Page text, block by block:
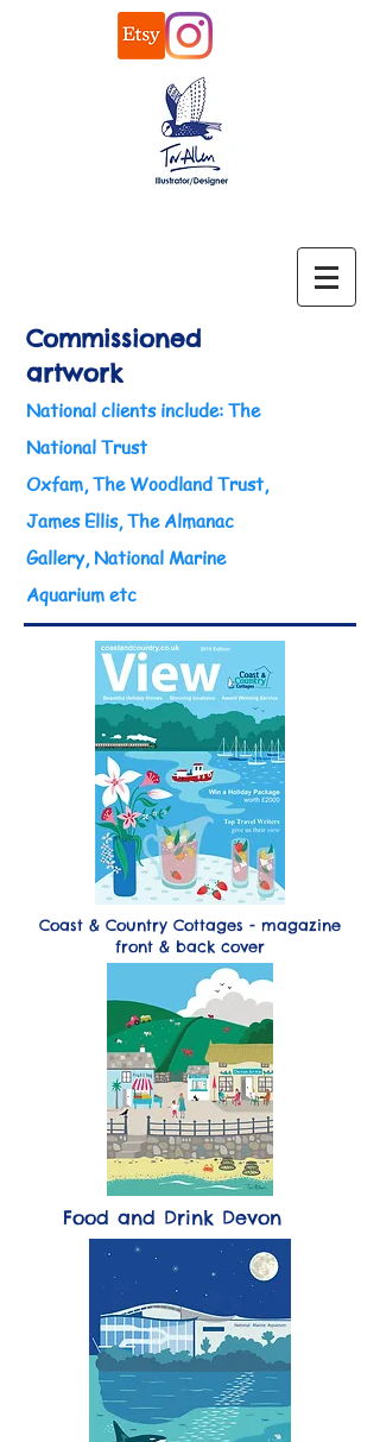
Commissioned
artwork
National clientsinclude: The
National Trust
Oxfam, The Woodland Trust,
James Ellis, The Almanac
Gallery, National Marine
Aquarium etc
Coast & Country Cottages - magazine
front & back cover
Food and Drink Devon